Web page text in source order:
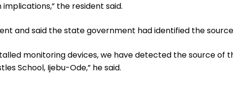
the resident said.
and said the state government had identified the
monitoring devices, we have detected the source of
School, Ijebu-Ode,” he said.